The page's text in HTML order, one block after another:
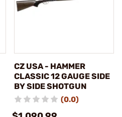
CZ USA - HAMMER
CLASSIC 12 GAUGE SIDE
BY SIDE SHOTGUN
(0.0)